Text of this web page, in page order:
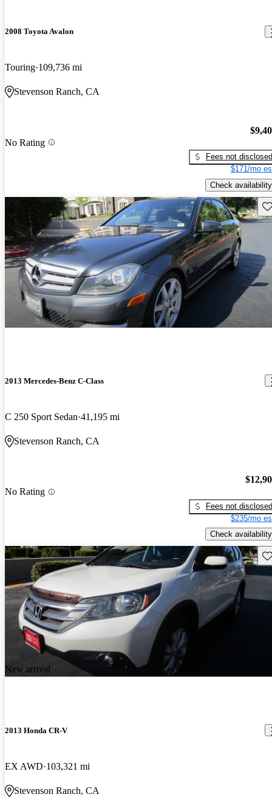
2008 Toyota Avalon
Touring 109,736 mi
Stevenson Ranch, CA
No Rating
Fees not disclosed
$171/mo
Check availability
2013 Mercedes-Benz C-Class
C 250 Sport Sedan 41,195 mi
Stevenson Ranch, CA
No Rating
Fees not disclosed
$235/mo
Check availability
New arrival
2013 Honda CR-V
EX AWD 103,321 mi
Stevenson Ranch, CA